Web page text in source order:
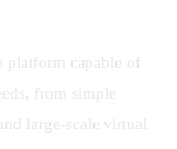
platform capable of
from simple
large-scale virtual